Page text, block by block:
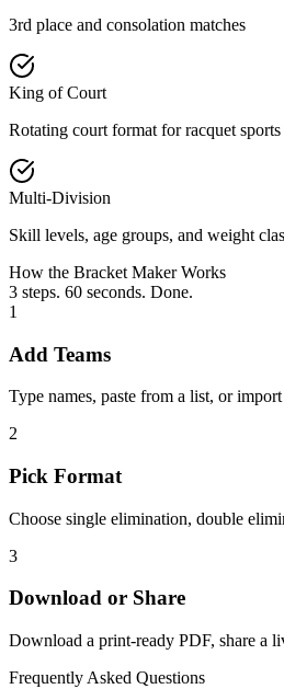
3rd place and consolation matches
King of Court
Rotating court format for racquet sports
Multi-Division
Skill levels, age groups, and weight
How the Bracket Maker Works
3 steps. 60 seconds. Done.
1
Add Teams
Type names, paste from a list, or
2
Pick Format
Choose single elimination, double
3
Download or Share
Download a print-ready PDF, share a
Frequently Asked Questions